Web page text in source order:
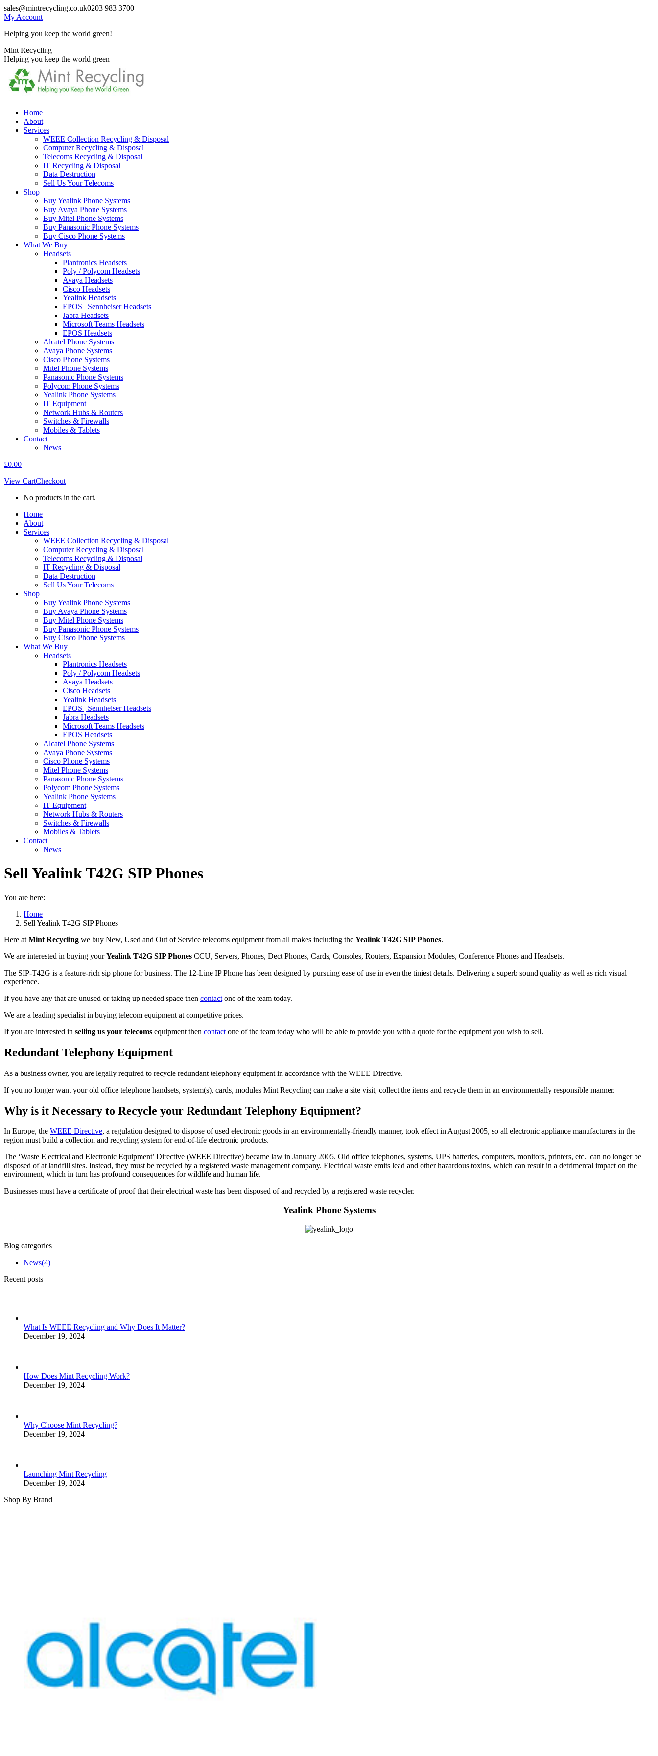
Skip
to
sales@mintrecycling.co.uk0203 983 3700
My Account
Helping you keep the world green!
X
page
opens
new
window
Instagram
page
opens
new
window
Mint Recycling
Helping you keep the world green
Home
About
Services
WEEE Collection Recycling & Disposal
Computer Recycling & Disposal
Telecoms Recycling & Disposal
IT Recycling & Disposal
Data Destruction
Sell Us Your Telecoms
Shop
Buy Yealink Phone Systems
Buy Avaya Phone Systems
Buy Mitel Phone Systems
Buy Panasonic Phone Systems
Buy Cisco Phone Systems
What We Buy
Headsets
Plantronics Headsets
Poly / Polycom Headsets
Avaya Headsets
Cisco Headsets
Yealink Headsets
EPOS | Sennheiser Headsets
Jabra Headsets
Microsoft Teams Headsets
EPOS Headsets
Alcatel Phone Systems
Avaya Phone Systems
Cisco Phone Systems
Mitel Phone Systems
Panasonic Phone Systems
Polycom Phone Systems
Yealink Phone Systems
IT Equipment
Network Hubs & Routers
Switches & Firewalls
Mobiles & Tablets
Contact
News
£0.00
View CartCheckout
No products in the cart.
Home
About
Services
WEEE Collection Recycling & Disposal
Computer Recycling & Disposal
Telecoms Recycling & Disposal
IT Recycling & Disposal
Data Destruction
Sell Us Your Telecoms
Shop
Buy Yealink Phone Systems
Buy Avaya Phone Systems
Buy Mitel Phone Systems
Buy Panasonic Phone Systems
Buy Cisco Phone Systems
What We Buy
Headsets
Plantronics Headsets
Poly / Polycom Headsets
Avaya Headsets
Cisco Headsets
Yealink Headsets
EPOS | Sennheiser Headsets
Jabra Headsets
Microsoft Teams Headsets
EPOS Headsets
Alcatel Phone Systems
Avaya Phone Systems
Cisco Phone Systems
Mitel Phone Systems
Panasonic Phone Systems
Polycom Phone Systems
Yealink Phone Systems
IT Equipment
Network Hubs & Routers
Switches & Firewalls
Mobiles & Tablets
Contact
News
Sell Yealink T42G SIP Phones
You are here:
Home
Sell Yealink T42G SIP Phones
Here at Mint Recycling we buy New, Used and Out of Service telecoms equipment from all makes including the Yealink T42G SIP Phones.
We are interested in buying yourYealink T42G SIP Phones CCU, Servers, Phones, Dect Phones, Cards, Consoles, Routers, Expansion Modules, Conference Phones and Headsets.
The SIP-T42G is a feature-rich sip phone for business. The 12-Line IP Phone has been designed by pursuing ease of use in even the tiniest details. Delivering a superb sound quality as well as rich visual
experience.
If you have any that are unused or taking up needed space then contact one of the team today.
We are a leading specialist in buying telecom equipment at competitive prices.
If you are interested in selling us your telecoms equipment then contact one of the team today who will be able to provide you with a quote for the equipment you wish to sell.
Redundant Telephony Equipment
As a business owner, you are legally required to recycle redundant telephony equipment in accordance with the WEEE Directive.
If you no longer want your old office telephone handsets, system(s), cards, modules Mint Recycling can make a site visit, collect the items and recycle them in an environmentally responsible manner.
Why is it Necessary to Recycle your Redundant Telephony Equipment?
In Europe, the WEEE Directive, a regulation designed to dispose of used electronic goods in an environmentally-friendly manner, took effect in August 2005, so all electronic appliance manufacturers in the
region must build a collection and recycling system for end-of-life electronic products.
The ‘Waste Electrical and Electronic Equipment’ Directive (WEEE Directive) became law in January 2005. Old office telephones, systems, UPS batteries, computers, monitors, printers, etc., can no longer be
disposed of at landfill sites. Instead, they must be recycled by a registered waste management company. Electrical waste emits lead and other hazardous toxins, which can result in a detrimental impact on the
environment, which in turn has profound consequences for wildlife and human life.
Businesses must have a certificate of proof that their electrical waste has been disposed of and recycled by a registered waste recycler.
Yealink Phone Systems
Blog categories
News(4)
Recent posts
What Is WEEE Recycling and Why Does It Matter?
December 19, 2024
How Does Mint Recycling Work?
December 19, 2024
Why Choose Mint Recycling?
December 19, 2024
Launching Mint Recycling
December 19, 2024
Shop By Brand